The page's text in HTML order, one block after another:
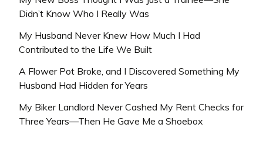
Didn’t Know Who I Really Was
My Husband Never Knew How Much I Had
Contributed to the Life We Built
A Flower Pot Broke, and I Discovered Something My
Husband Had Hidden for Years
My Biker Landlord Never Cashed My Rent Checks for
Three Years—Then He Gave Me a Shoebox